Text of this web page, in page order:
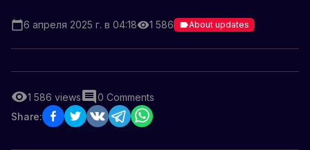
6 апреля 2025 г. в 04:18 1 586 About updates
1 586 views 0 Comments
Share: